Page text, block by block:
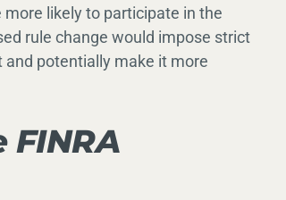
likely to participate in the
rule change would impose strict
potentially make it more